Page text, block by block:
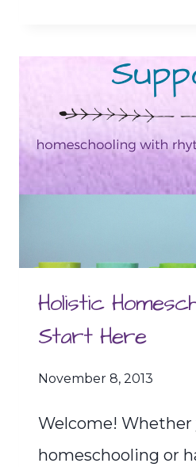
ARTS
Holistic
Start Here
November 8, 2013
Welcome! Whether
homeschooling or